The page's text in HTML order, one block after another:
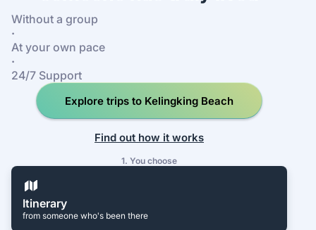
Without a group
·
At your own pace
·
24/7 Support
Explore trips to Kelingking Beach
Find out how it works
1. You choose
Itinerary
from someone who's been there